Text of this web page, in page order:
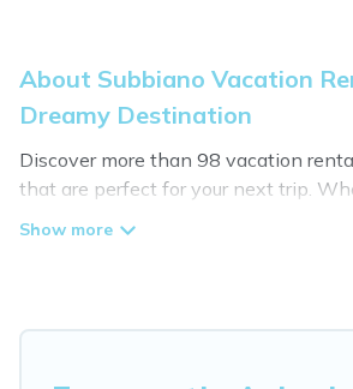
About Subbiano Vacation
Dreamy Destination
Discover more than 98 vacation
that are perfect for your next trip.
traveling with a group, family, friends,
self-catering, and more.
My Dreamy Destination offers